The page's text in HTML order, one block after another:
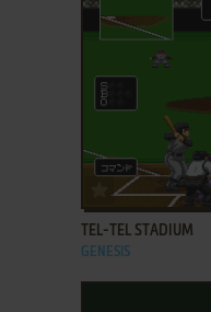
ADD TO
TEL-TEL STADIUM
GENESIS